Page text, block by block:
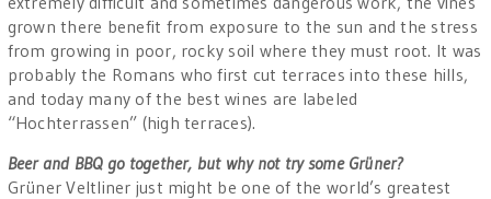
grown there benefit from exposure to the sun and the stress
from growing in poor, rocky soil where they must root. It was
probably the Romans who first cut terraces into these hills,
and today many of the best wines are labeled
“Hochterrassen” (high terraces).
Beer and BBQ go together, but why not try some Grüner?
Grüner Veltliner just might be one of the world’s greatest